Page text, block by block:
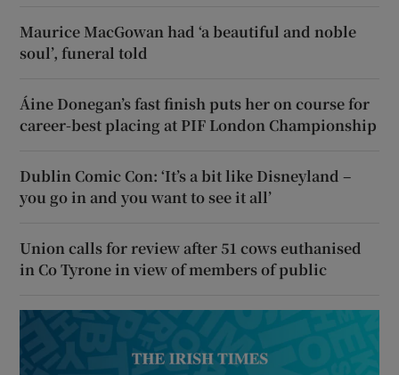
Maurice MacGowan had ‘a beautiful and noble
soul’, funeral told
Áine Donegan’s fast finish puts her on course for
career-best placing at PIF London Championship
Dublin Comic Con: ‘It’s a bit like Disneyland –
you go in and you want to see it all’
Union calls for review after 51 cows euthanised
in Co Tyrone in view of members of public